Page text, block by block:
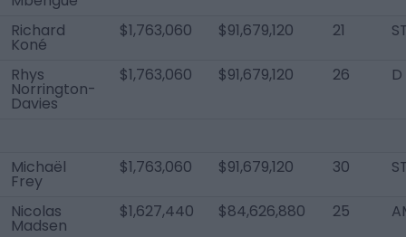
Richard
Koné
$1,763,060 $91,679,120 21
Rhys
Norrington-
Davies
$1,763,060 $91,679,120 26
Michaël
Frey
$1,763,060 $91,679,120 30
Nicolas
Madsen
$1,627,440 $84,626,880 25